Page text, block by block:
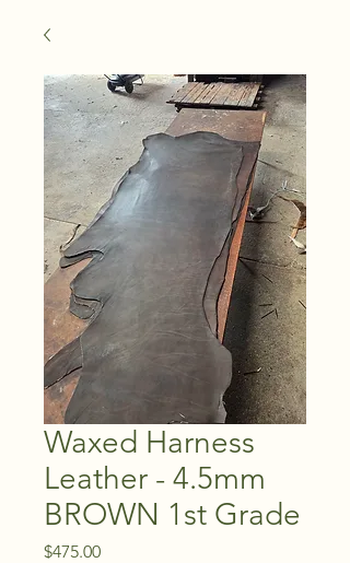
Waxed Harness
Leather - 4.5mm
BROWN 1st Grade
$475.00Price